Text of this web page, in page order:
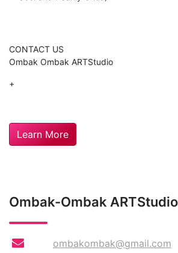
CONTACT US
Ombak Ombak ARTStudio
+
Learn More
Ombak-Ombak
ombakombak@gmail.com